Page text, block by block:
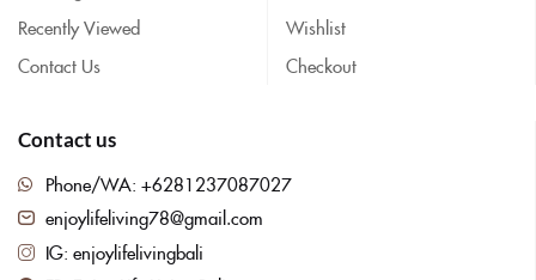
Recently Viewed
Contact Us
Wishlist
Checkout
Contact us
Phone/WA: +6281237087027
enjoylifeliving78@gmail.com
IG: enjoylifelivingbali